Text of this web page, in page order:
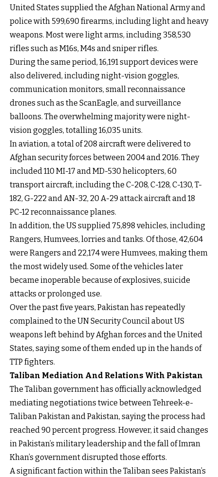
United States supplied the Afghan National Army and
police with 599,690 firearms, including light and heavy
weapons. Most were light arms, including 358,530
rifles such as M16s, M4s and sniper rifles.
During the same period, 16,191 support devices were
also delivered, including night-vision goggles,
communication monitors, small reconnaissance
drones such as the ScanEagle, and surveillance
balloons. The overwhelming majority were night-
vision goggles, totalling 16,035 units.
In aviation, a total of 208 aircraft were delivered to
Afghan security forces between 2004 and 2016. They
included 110 MI-17 and MD-530 helicopters, 60
transport aircraft, including the C-208, C-128, C-130, T-
182, G-222 and AN-32, 20 A-29 attack aircraft and 18
PC-12 reconnaissance planes.
In addition, the US supplied 75,898 vehicles, including
Rangers, Humvees, lorries and tanks. Of those, 42,604
were Rangers and 22,174 were Humvees, making them
the most widely used. Some of the vehicles later
became inoperable because of explosives, suicide
attacks or prolonged use.
Over the past five years, Pakistan has repeatedly
complained to the UN Security Council about US
weapons left behind by Afghan forces and the United
States, saying some of them ended up in the hands of
TTP fighters.
Taliban Mediation And Relations With Pakistan
The Taliban government has officially acknowledged
mediating negotiations twice between Tehreek-e-
Taliban Pakistan and Pakistan, saying the process had
reached 90 percent progress. However, it said changes
in Pakistan’s military leadership and the fall of Imran
Khan’s government disrupted those efforts.
A significant faction within the Taliban sees Pakistan’s